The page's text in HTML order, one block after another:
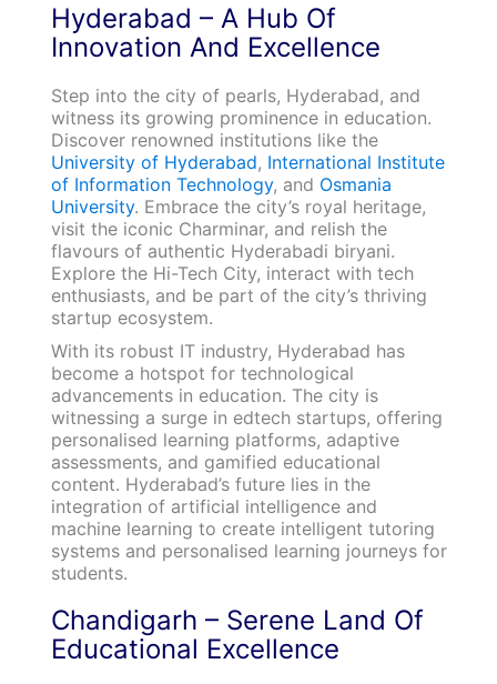
Hyderabad – A Hub Of
Innovation And Excellence
Step into the city of pearls, Hyderabad, and
witness its growing prominence in education.
Discover renowned institutions like the
University of Hyderabad, International Institute
of Information Technology, and Osmania
University. Embrace the city’s royal heritage,
visit the iconic Charminar, and relish the
flavours of authentic Hyderabadi biryani.
Explore the Hi-Tech City, interact with tech
enthusiasts, and be part of the city’s thriving
startup ecosystem.
With its robust IT industry, Hyderabad has
become a hotspot for technological
advancements in education. The city is
witnessing a surge in edtech startups, offering
personalised learning platforms, adaptive
assessments, and gamified educational
content. Hyderabad’s future lies in the
integration of artificial intelligence and
machine learning to create intelligent tutoring
systems and personalised learning journeys for
students.
Chandigarh – Serene Land Of
Educational Excellence